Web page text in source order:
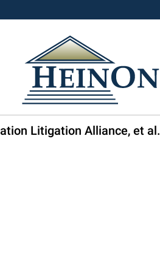
Litigation Alliance, et al.